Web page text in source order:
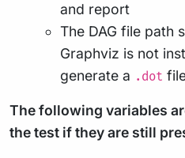
and report
The DAG file path
Graphviz is not
generate a .dot
The following variables
the test if they are still